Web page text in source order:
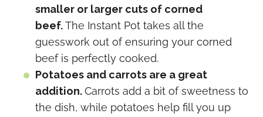
smaller or larger cuts of corned
beef.The Instant Pot takes all the
guesswork out of ensuring your corned
beef is perfectly cooked.
Potatoes and carrots are a great
addition.Carrots add a bit of sweetness to
the dish, while potatoes help fill you up